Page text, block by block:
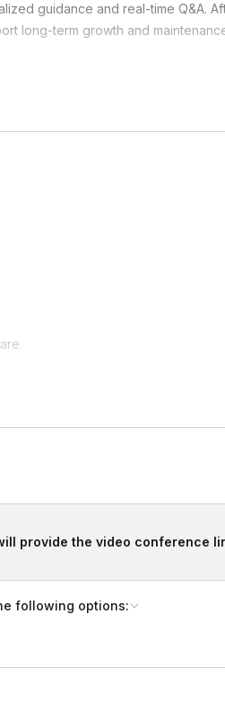
guidance and real-time Q&A.
long-term growth and
soil.
for your tree.
your tree.
provide the video conference
following options: